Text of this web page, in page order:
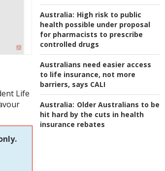
Australia: High risk to public
health possible under proposal
for pharmacists to prescribe
controlled drugs
Australians need easier access
to life insurance, not more
barriers, says CALI
Australia: Older Australians to be
hit hard by the cuts in health
insurance rebates
Life